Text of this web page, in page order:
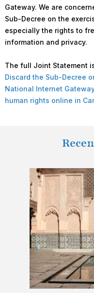
Gateway. We are
Sub-Decree on the
especially the rights to
information and privacy.
The full Joint Statement
Discard the Sub-Decree
National Internet
human rights online in